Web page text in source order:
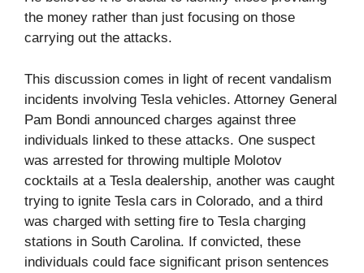
the money rather than just focusing on those
carrying out the attacks.
This discussion comes in light of recent vandalism
incidents involving Tesla vehicles. Attorney General
Pam Bondi announced charges against three
individuals linked to these attacks. One suspect
was arrested for throwing multiple Molotov
cocktails at a Tesla dealership, another was caught
trying to ignite Tesla cars in Colorado, and a third
was charged with setting fire to Tesla charging
stations in South Carolina. If convicted, these
individuals could face significant prison sentences